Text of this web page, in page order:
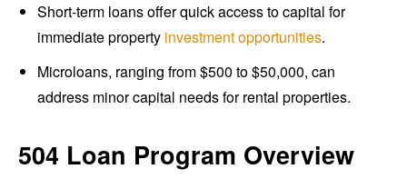
Short-term loans offer quick access to capital for
immediate property investment opportunities.
Microloans, ranging from $500 to $50,000, can
address minor capital needs for rental properties.
504 Loan Program Overview